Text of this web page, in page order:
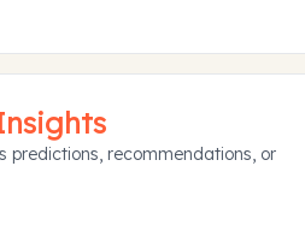
predictions, recommendations, or